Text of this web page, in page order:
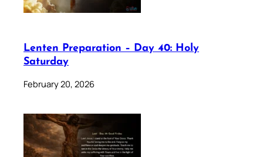
Lenten Preparation – Day 40: Holy
Saturday
February 20, 2026